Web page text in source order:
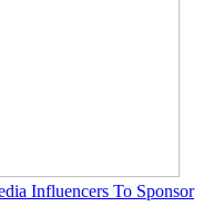
Influencers To Sponsor